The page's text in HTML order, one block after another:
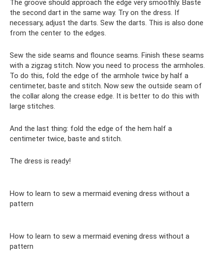
The groove should approach the edge very smoothly. Baste
the second dart in the same way. Try on the dress. If
necessary, adjust the darts. Sew the darts. This is also done
from the center to the edges.
Sew the side seams and flounce seams. Finish these seams
with a zigzag stitch. Now you need to process the armholes.
To do this, fold the edge of the armhole twice by half a
centimeter, baste and stitch. Now sew the outside seam of
the collar along the crease edge. It is better to do this with
large stitches.
And the last thing: fold the edge of the hem half a
centimeter twice, baste and stitch.
The dress is ready!
How to learn to sew a mermaid evening dress without a
pattern
How to learn to sew a mermaid evening dress without a
pattern